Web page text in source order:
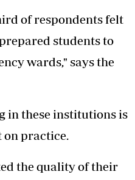
of respondents felt
students to
wards," says the
in these institutions is
on practice.
the quality of their